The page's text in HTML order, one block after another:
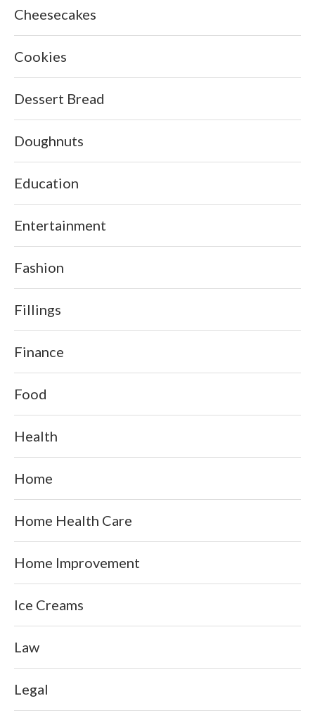
Cheesecakes
Cookies
Dessert Bread
Doughnuts
Education
Entertainment
Fashion
Fillings
Finance
Food
Health
Home
Home Health Care
Home Improvement
Ice Creams
Law
Legal